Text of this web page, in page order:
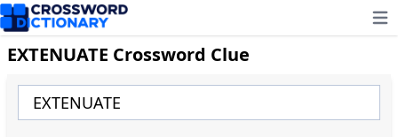
EXTENUATE Crossword Clue